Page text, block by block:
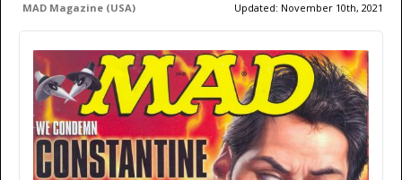
MAD Magazine (USA) Updated: November 10th, 2021